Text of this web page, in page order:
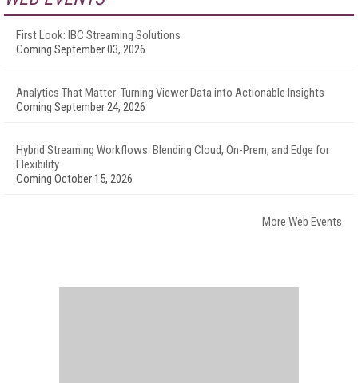
First Look: IBC Streaming Solutions
Coming September 03, 2026
Analytics That Matter: Turning Viewer Data into Actionable Insights
Coming September 24, 2026
Hybrid Streaming Workflows: Blending Cloud, On-Prem, and Edge for
Flexibility
Coming October 15, 2026
More Web Events